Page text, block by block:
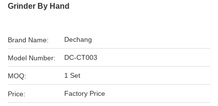
Grinder By Hand
Brand Name: Dechang
Model Number: DC-CT003
MOQ: 1 Set
Price: Factory Price